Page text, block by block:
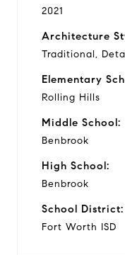
2021
Architecture
Traditional,
Elementary
Rolling Hills
Middle School:
Benbrook
High School:
Benbrook
School District:
Fort Worth ISD